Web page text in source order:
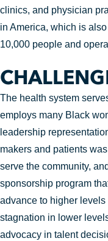
clinics, and physician
in America, which is
10,000 people and
The health system
employs many Black
leadership
makers and patients
serve the community,
sponsorship program
advance to higher
stagnation in lower
advocacy in talent